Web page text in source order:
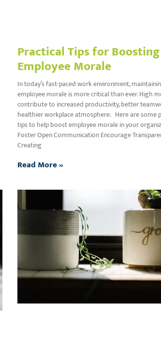
Practical Tips for Boosting
Employee Morale
In today’s fast-paced work environment,
employee morale is more critical than ever. High
contribute to increased productivity, better
healthier workplace atmosphere. Here are some
tips to help boost employee morale in your
Foster Open Communication Encourage
Creating
Read More »